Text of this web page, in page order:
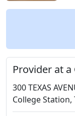
Provider at a
300 TEXAS
College Station,